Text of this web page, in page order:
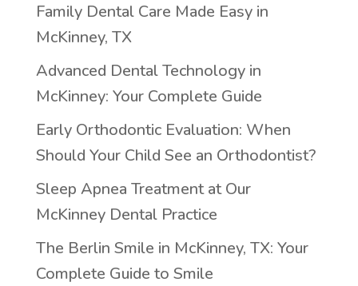
Family Dental Care Made Easy in
McKinney, TX
Advanced Dental Technology in
McKinney: Your Complete Guide
Early Orthodontic Evaluation: When
Should Your Child See an Orthodontist?
Sleep Apnea Treatment at Our
McKinney Dental Practice
The Berlin Smile in McKinney, TX: Your
Complete Guide to Smile